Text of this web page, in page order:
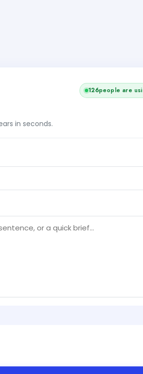
in seconds.
126people are